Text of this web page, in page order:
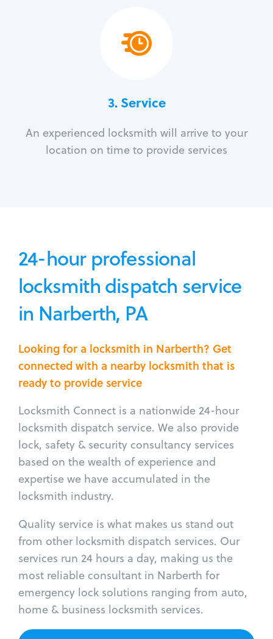
3.Service
An experienced locksmith will arrive to your
location on time to provide services
24-hour professional
locksmith dispatch service
in Narberth, PA
Looking for a locksmith in Narberth? Get
connected with a nearby locksmith that is
ready to provide service
Locksmith Connect is a nationwide 24-hour
locksmith dispatch service. We also provide
lock, safety & security consultancy services
based on the wealth of experience and
expertise we have accumulated in the
locksmith industry.
Quality service is what makes us stand out
from other locksmith dispatch services. Our
services run 24 hours a day, making us the
most reliable consultant in Narberth for
emergency lock solutions ranging from auto,
home & business locksmith services.